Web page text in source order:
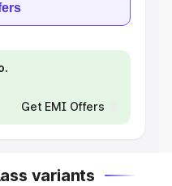
Get EMI Offers
variants